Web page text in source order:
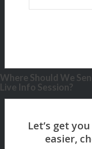
Where Should We
Live Info Session?